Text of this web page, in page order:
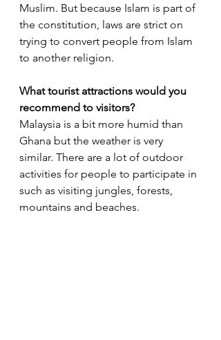
Muslim. But because Islam is part of
the constitution, laws are strict on
trying to convert people from Islam
to another religion.
What tourist attractions would you
recommend to visitors?
Malaysia is a bit more humid than
Ghana but the weather is very
similar. There are a lot of outdoor
activities for people to participate in
such as visiting jungles, forests,
mountains and beaches.